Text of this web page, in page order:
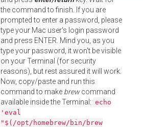
the command to finish. If you are
prompted to enter a password, please
type your Mac user's login password
and press ENTER. Mind you, as you
type your password, it won't be visible
on your Terminal (for security
reasons), but rest assured it will work.
Now, copy/paste and run this
command to make brewcommand
available inside the Terminal: echo
'eval
"$(/opt/homebrew/bin/brew